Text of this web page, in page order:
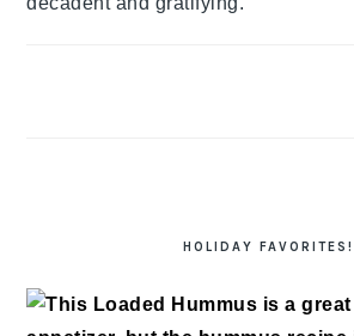
HOLIDAY FAVORITES!